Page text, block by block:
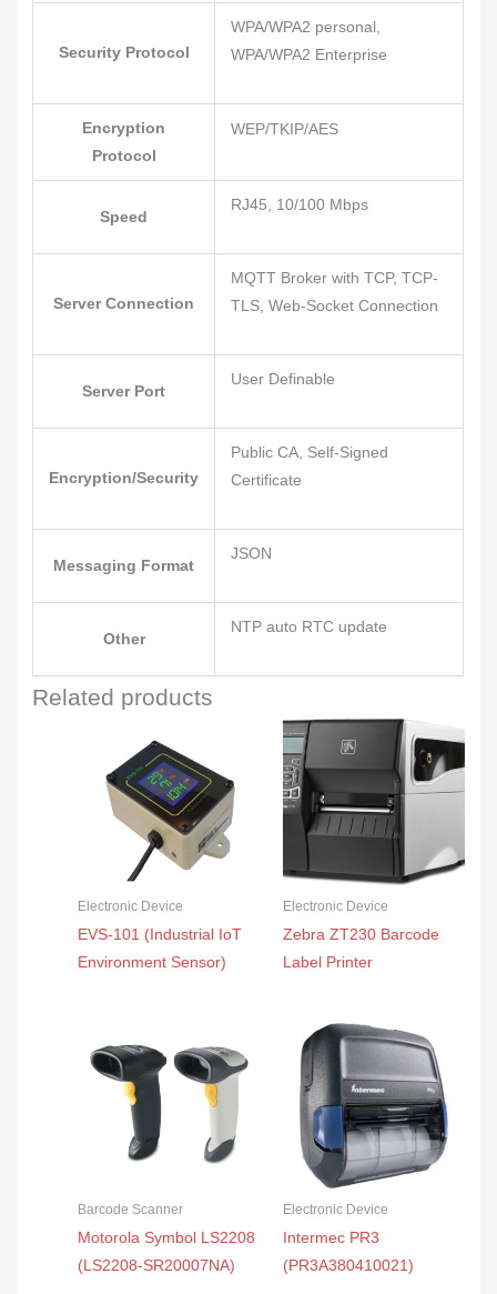
Security Protocol
WPA/WPA2 personal,
WPA/WPA2 Enterprise
Encryption
Protocol
WEP/TKIP/AES
Speed
RJ45, 10/100 Mbps
Server Connection
MQTT Broker with TCP, TCP-
TLS, Web-Socket Connection
Server Port
User Definable
Encryption/Security
Public CA, Self-Signed
Certificate
Messaging Format
JSON
Other
NTP auto RTC update
Related products
Electronic Device
EVS-101 (Industrial IoT
Environment Sensor)
Electronic Device
Zebra ZT230 Barcode
Label Printer
Barcode Scanner
Motorola Symbol LS2208
(LS2208-SR20007NA)
Electronic Device
Intermec PR3
(PR3A380410021)